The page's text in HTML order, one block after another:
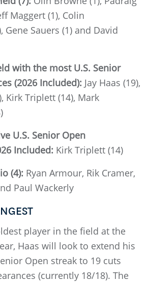
Maggert (1), Colin
Gene Sauers (1) and David
with the most U.S. Senior
(2026 Included): Jay Haas (19),
Kirk Triplett (14), Mark
U.S. Senior Open
Included: Kirk Triplett (14)
(4): Ryan Armour, Rik Cramer,
Paul Wackerly
player in the field at the
Haas will look to extend his
Open streak to 19 cuts
(currently 18/18). The